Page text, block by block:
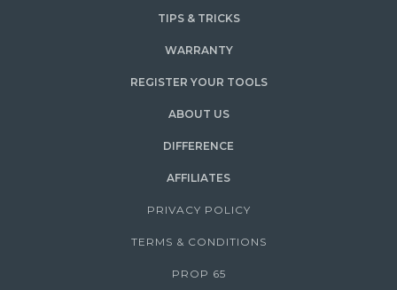
TIPS & TRICKS
WARRANTY
REGISTER YOUR TOOLS
ABOUT US
DIFFERENCE
AFFILIATES
PRIVACY POLICY
TERMS & CONDITIONS
PROP 65